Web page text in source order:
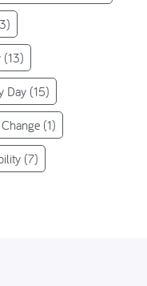
(13)
Day (15)
(1)
(7)